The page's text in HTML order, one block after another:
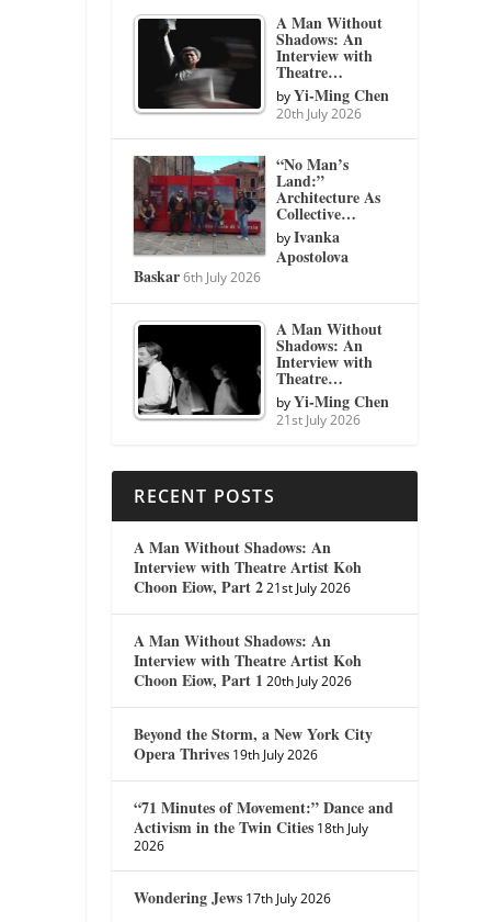
A Man Without
Shadows: An
Interview with
Theatre…
byYi-Ming Chen
20th July 2026
“No Man’s
Land:”
Architecture As
Collective…
byIvanka
Apostolova
Baskar 6th July 2026
A Man Without
Shadows: An
Interview with
Theatre…
byYi-Ming Chen
21st July 2026
RECENT POSTS
A Man Without Shadows: An
Interview with Theatre Artist Koh
Choon Eiow, Part 2 21st July 2026
A Man Without Shadows: An
Interview with Theatre Artist Koh
Choon Eiow, Part 1 20th July 2026
Beyond the Storm, a New York City
Opera Thrives 19th July 2026
“71 Minutes of Movement:” Dance and
Activism in the Twin Cities 18th July
2026
Wondering Jews 17th July 2026